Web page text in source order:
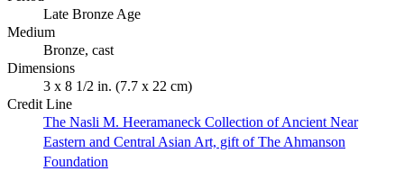
Late Bronze Age
Medium
Bronze, cast
Dimensions
3 x 8 1/2 in. (7.7 x 22 cm)
Credit Line
The Nasli M. Heeramaneck Collection of Ancient Near
Eastern and Central Asian Art, gift of The Ahmanson
Foundation